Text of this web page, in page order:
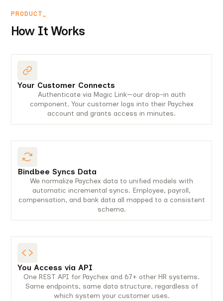
PRODUCT_
How It Works
Your Customer Connects
Authenticate via Magic Link—our drop-in auth
component. Your customer logs into their Paychex
account and grants access in minutes.
Bindbee Syncs Data
We normalize Paychex data to unified models with
automatic incremental syncs. Employee, payroll,
compensation, and bank data all mapped to a consistent
schema.
You Access via API
One REST API for Paychex and 67+ other HR systems.
Same endpoints, same data structure, regardless of
which system your customer uses.